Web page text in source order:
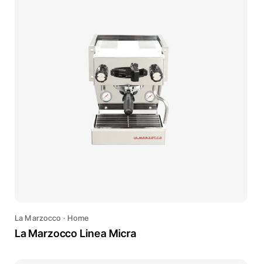
La Marzocco · Home
La Marzocco Linea Micra